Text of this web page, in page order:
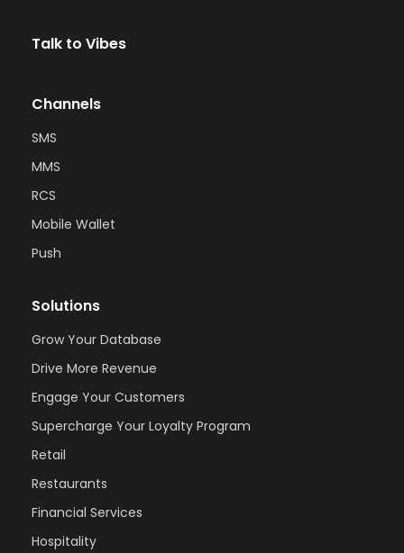
Talk to Vibes
Channels
SMS
MMS
RCS
Mobile Wallet
Push
Solutions
Grow Your Database
Drive More Revenue
Engage Your Customers
Supercharge Your Loyalty Program
Retail
Restaurants
Financial Services
Hospitality